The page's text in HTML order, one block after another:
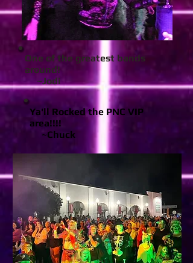
One of the greatest bands
around!
~Jodi
Ya'll Rocked the PNC VIP
area!!!!
~Chuck